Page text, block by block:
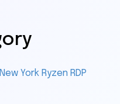
New York Ryzen RDP